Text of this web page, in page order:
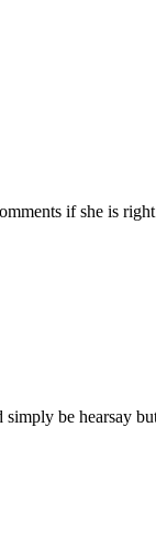
if she is
simply be hearsay